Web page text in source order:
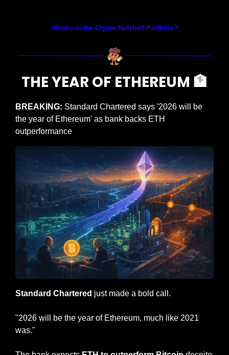
What’s in the Crypto Nutshell Portfolio?
THE YEAR OF ETHEREUM 🏦
BREAKING: Standard Chartered says '2026 will be
the year of Ethereum' as bank backs ETH
outperformance
Standard Chartered just made a bold call.
"2026 will be the year of Ethereum, much like 2021
was."